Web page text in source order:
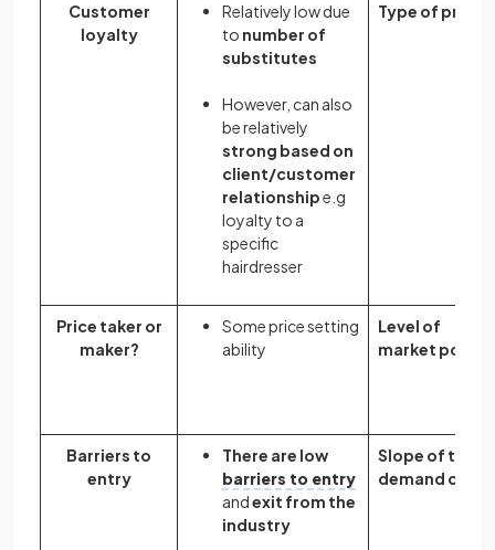
Customer
loyalty
Relatively low due
to number of
substitutes
However, can also
be relatively
strong based on
client/customer
relationshipe.g
loyalty to a
specific
hairdresser
Type of profit
Price taker or
maker?
Some price setting
ability
Level of
market power
Barriers to
entry
There are low
barriers to entry
andexit from the
industry
Slope of the
demand curve